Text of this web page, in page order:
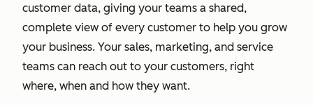
customer data, giving your teams a shared,
complete view of every customer to help you grow
your business. Your sales, marketing, and service
teams can reach out to your customers, right
where, when and how they want.